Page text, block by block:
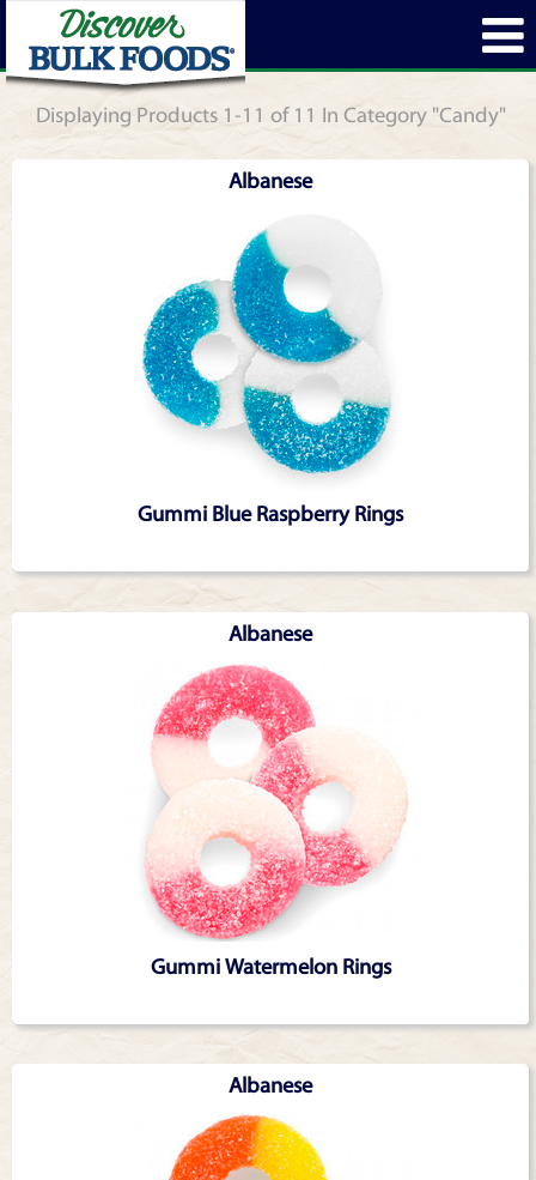
Displaying Products 1-11 of 11 In Category "Candy"
Albanese
Gummi Blue Raspberry Rings
Albanese
Gummi Watermelon Rings
Albanese